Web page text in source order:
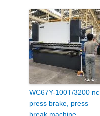
WC67Y-100T/3200 nc
press brake, press